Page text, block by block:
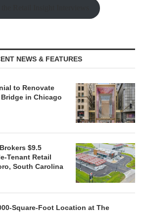
NEWS & FEATURES
to Renovate
in Chicago
$9.5
Tenant Retail
South Carolina
Square-Foot Location at The